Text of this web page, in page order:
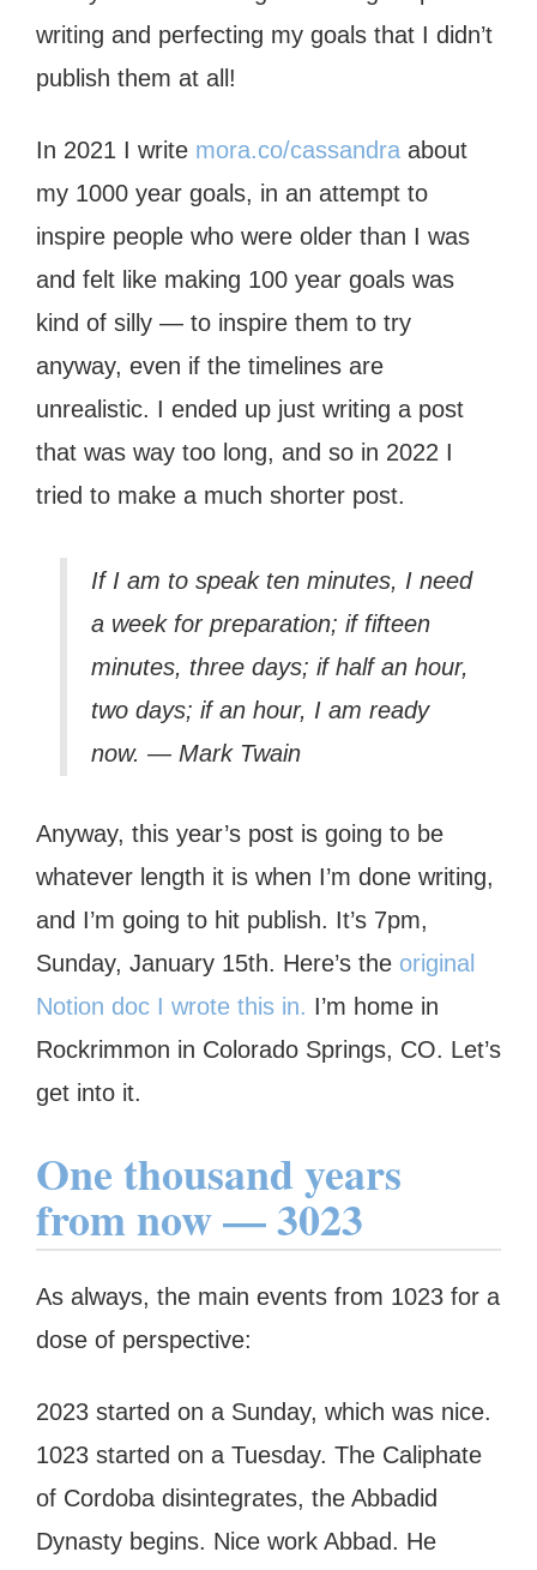
writing and perfecting my goals that I didn’t
publish them at all!
In 2021 I write mora.co/cassandra about
my 1000 year goals, in an attempt to
inspire people who were older than I was
and felt like making 100 year goals was
kind of silly — to inspire them to try
anyway, even if the timelines are
unrealistic. I ended up just writing a post
that was way too long, and so in 2022 I
tried to make a much shorter post.
If I am to speak ten minutes, I need
a week for preparation; if fifteen
minutes, three days; if half an hour,
two days; if an hour, I am ready
now. — Mark Twain
Anyway, this year’s post is going to be
whatever length it is when I’m done writing,
and I’m going to hit publish. It’s 7pm,
Sunday, January 15th. Here’s the original
Notion doc I wrote this in. I’m home in
Rockrimmon in Colorado Springs, CO. Let’s
get into it.
One thousand years
from now — 3023
As always, the main events from 1023 for a
dose of perspective:
2023 started on a Sunday, which was nice.
1023 started on a Tuesday. The Caliphate
of Cordoba disintegrates, the Abbadid
Dynasty begins. Nice work Abbad. He